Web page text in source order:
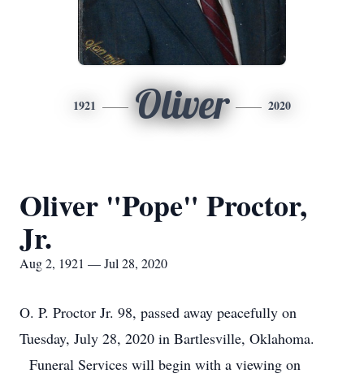
1921 Oliver 2020
Oliver "Pope" Proctor,
Jr.
Aug 2, 1921 — Jul 28, 2020
O. P. Proctor Jr. 98, passed away peacefully on
Tuesday, July 28, 2020 in Bartlesville, Oklahoma.
Funeral Services will begin with a viewing on